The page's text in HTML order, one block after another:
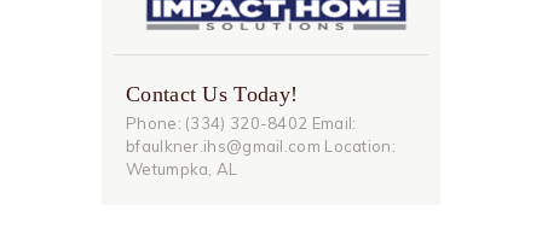
Contact Us Today!
Phone: (334) 320-8402 Email:
bfaulkner.ihs@gmail.com Location:
Wetumpka, AL